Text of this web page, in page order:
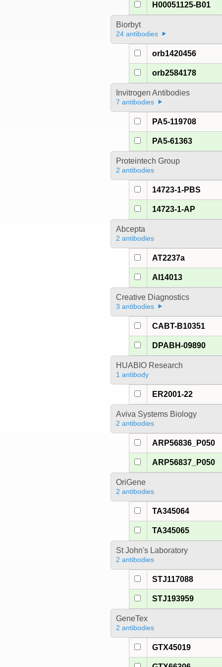
H00051125-B01
Biorbyt
24 antibodies
orb1420456
orb2584178
Invitrogen Antibodies
7 antibodies
PA5-119708
PA5-61363
Proteintech Group
2 antibodies
14723-1-PBS
14723-1-AP
Abcepta
2 antibodies
AT2237a
AI14013
Creative Diagnostics
3 antibodies
CABT-B10351
DPABH-09890
HUABIO Research
1 antibody
ER2001-22
Aviva Systems Biology
2 antibodies
ARP56836_P050
ARP56837_P050
OriGene
2 antibodies
TA345064
TA345065
St John's Laboratory
2 antibodies
STJ117088
STJ193959
GeneTex
2 antibodies
GTX45019